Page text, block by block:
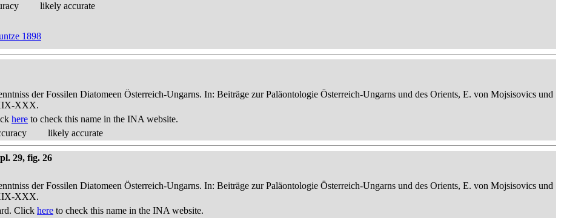
likely accurate
1898
der Fossilen Diatomeen Österreich-Ungarns. In: Beiträge zur Paläontologie Österreich-Ungarns und des Orients, E. von Mojsisovics und
XXX.
here to check this name in the INA website.
likely accurate
29, fig. 26
der Fossilen Diatomeen Österreich-Ungarns. In: Beiträge zur Paläontologie Österreich-Ungarns und des Orients, E. von Mojsisovics und
XXX.
Click here to check this name in the INA website.